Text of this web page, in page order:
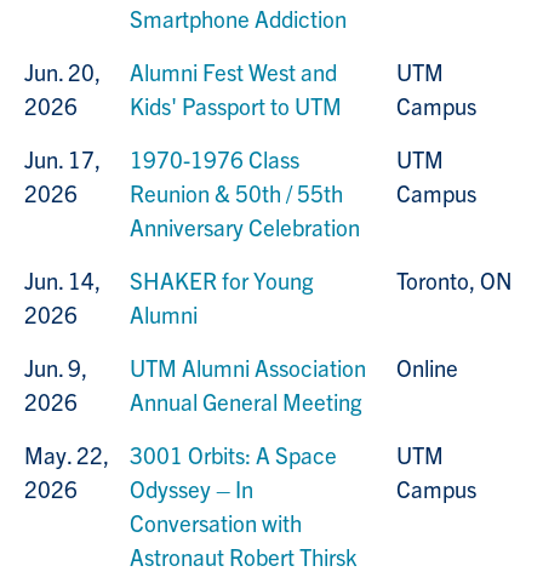
Smartphone Addiction
Jun. 20,
2026
Alumni Fest West and
Kids' Passport to UTM
UTM
Campus
Jun. 17,
2026
1970-1976 Class
Reunion & 50th / 55th
Anniversary Celebration
UTM
Campus
Jun. 14,
2026
SHAKER for Young
Alumni
Toronto, ON
Jun. 9,
2026
UTM Alumni Association
Annual General Meeting
Online
May. 22,
2026
3001 Orbits: A Space
Odyssey – In
Conversation with
Astronaut Robert Thirsk
UTM
Campus